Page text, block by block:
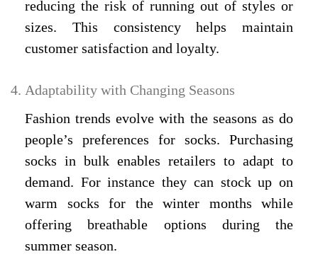
reducing the risk of running out of styles or
sizes. This consistency helps maintain
customer satisfaction and loyalty.
Adaptability with Changing Seasons
Fashion trends evolve with the seasons as do
people’s preferences for socks. Purchasing
socks in bulk enables retailers to adapt to
demand. For instance they can stock up on
warm socks for the winter months while
offering breathable options during the
summer season.